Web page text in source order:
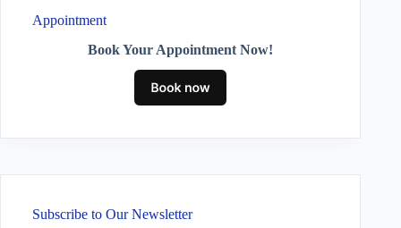
Appointment
Book Your Appointment Now!
Subscribe to Our Newsletter